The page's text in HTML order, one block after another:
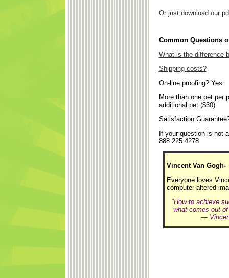
Or just download our
Common Questions
What is the difference
Shipping costs?
On-line proofing? Yes.
More than one pet per
additional pet ($30).
Satisfaction
If your question is not
888.225.4278
Vincent Van Gogh-
Everyone loves
computer altered
"How to achieve
what comes out
—